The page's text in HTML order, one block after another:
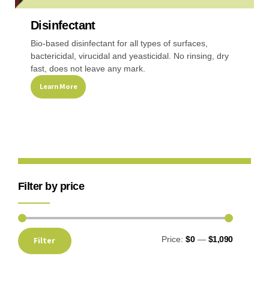
Disinfectant
Bio-based disinfectant for all types of surfaces,
bactericidal, virucidal and yeasticidal. No rinsing, dry
fast, does not leave any mark.
Learn More
Filter by price
Filter Price:$0— $1,090